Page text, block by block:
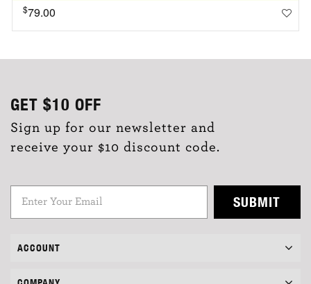
$79.00
GET $10 OFF
Sign up for our newsletter and
receive your $10 discount code.
SUBMIT
ACCOUNT